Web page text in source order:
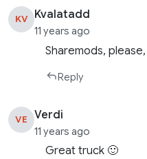
KV Kvalatadd
11 years ago
Sharemods,
Reply
VE Verdi
11 years ago
Great truck 🙂